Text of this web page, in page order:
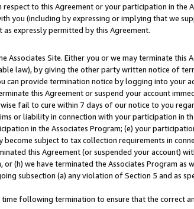
to this Agreement or your participation in the
you (including by expressing or implying that we
expressly permitted by this Agreement.
Site. Either you or we may terminate this
law), by giving the other party written notice of
provide termination notice by logging into your
this Agreement or suspend your account
fail to cure within 7 days of our notice to you
or liability in connection with your participation in
in the Associates Program; (e) your
subject to tax collection requirements in
this Agreement (or suspended your account)
(h) we have terminated the Associates Program as
subsection (a) any violation of Section 5 and as
following termination to ensure that the correct